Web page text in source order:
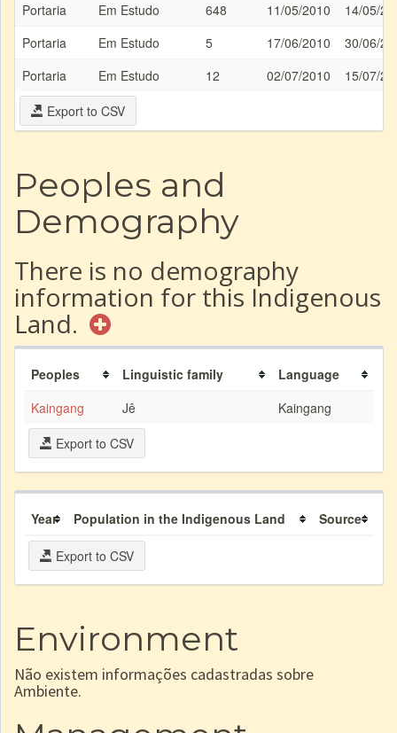
Portaria
Em Estudo 648 11/05/2010
14/05/
Portaria
Em Estudo 5 17/06/2010
30/06/
Portaria
Em Estudo 12 02/07/2010
15/07/
Export to CSV
Peoples and
Demography
There is no demography
information for this Indigenous
Land.
Peoples Linguistic family
Language
Kaingang
Jê
Kaingang
Export to CSV
Year Population in the Indigenous Land Source
Export to CSV
Environment
Não existem informações cadastradas sobre
Ambiente.